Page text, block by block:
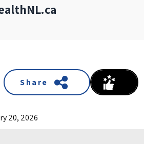
Share
20, 2026